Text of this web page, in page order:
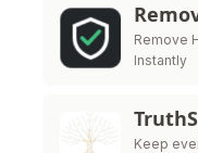
Remove
Instantly
Keep